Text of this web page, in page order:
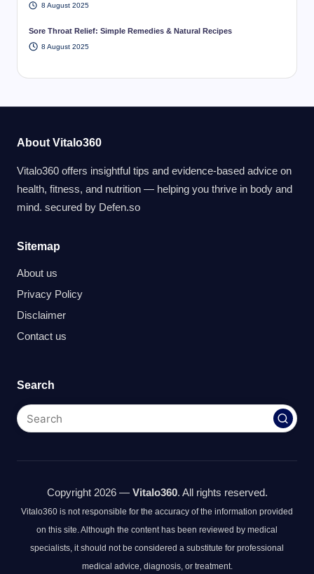
8 August 2025
Sore Throat Relief: Simple Remedies & Natural Recipes
8 August 2025
About Vitalo360
Vitalo360 offers insightful tips and evidence-based advice on
health, fitness, and nutrition — helping you thrive in body and
mind. secured by Defen.so
Sitemap
About us
Privacy Policy
Disclaimer
Contact us
Search
Copyright 2026 — Vitalo360. All rights reserved.
Vitalo360 is not responsible for the accuracy of the information provided
on this site. Although the content has been reviewed by medical
specialists, it should not be considered a substitute for professional
medical advice, diagnosis, or treatment.